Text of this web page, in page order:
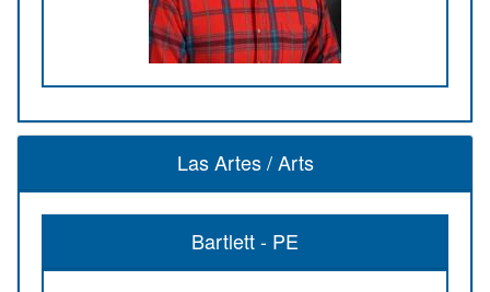
Las Artes / Arts
Bartlett - PE